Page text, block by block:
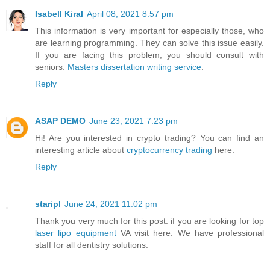
Isabell Kiral April 08, 2021 8:57 pm
This information is very important for especially those, who
are learning programming. They can solve this issue easily.
If you are facing this problem, you should consult with
seniors. Masters dissertation writing service.
Reply
ASAP DEMO June 23, 2021 7:23 pm
Hi! Are you interested in crypto trading? You can find an
interesting article about cryptocurrency trading here.
Reply
staripl June 24, 2021 11:02 pm
Thank you very much for this post. if you are looking for top
laser lipo equipmentVA visit here. We have professional
staff for all dentistry solutions.